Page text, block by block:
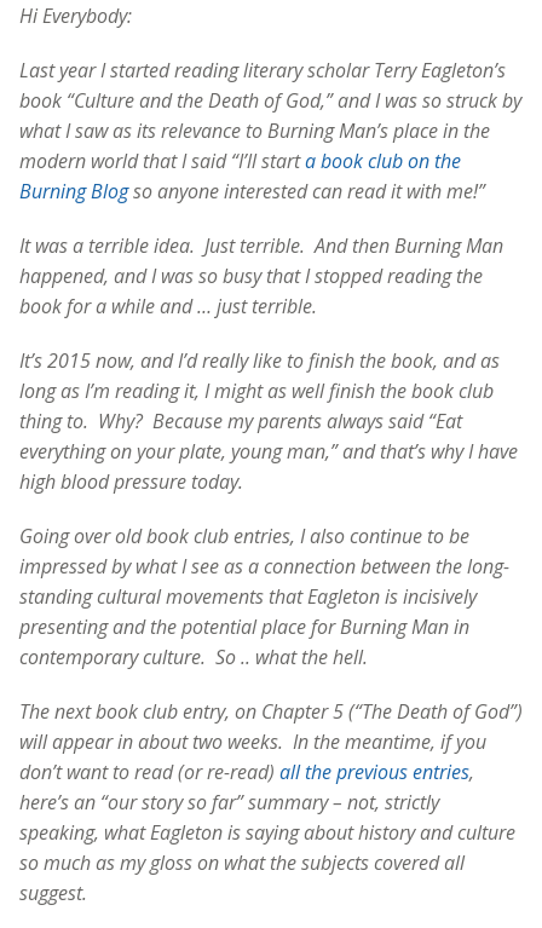
Hi Everybody:
Last year I started reading literary scholar Terry Eagleton’s
book “Culture and the Death of God,” and I was so struck by
what I saw as its relevance to Burning Man’s place in the
modern world that I said “I’ll starta book club on the
Burning Blogso anyone interested can read it with me!”
It was a terrible idea. Just terrible. And then Burning Man
happened, and I was so busy that I stopped reading the
book for a while and … just terrible.
It’s 2015 now, and I’d really like to finish the book, and as
long as I’m reading it, I might as well finish the book club
thing to. Why? Because my parents always said “Eat
everything on your plate, young man,” and that’s why I have
high blood pressure today.
Going over old book club entries, I also continue to be
impressed by what I see as a connection between the long-
standing cultural movements that Eagleton is incisively
presenting and the potential place for Burning Man in
contemporary culture. So .. what the hell.
The next book club entry, on Chapter 5 (“The Death of God”)
will appear in about two weeks. In the meantime, if you
don’t want to read (or re-read) all the previous entries,
here’s an “our story so far” summary – not, strictly
speaking, what Eagleton is saying about history and culture
so much as my gloss on what the subjects covered all
suggest.